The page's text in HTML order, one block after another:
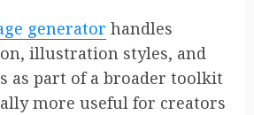
generator handles
illustration styles, and
as part of a broader toolkit
more useful for creators